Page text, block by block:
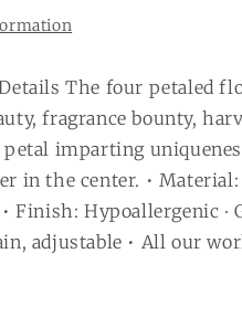
The four petaled
fragrance bounty,
petal imparting
in the center. • Material:
Finish: Hypoallergenic ∙
adjustable • All our